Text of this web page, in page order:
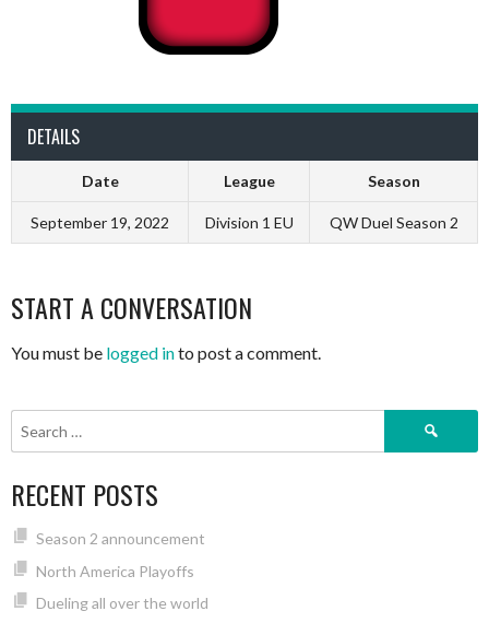
DETAILS
Date League Season
September 19, 2022 Division 1 EU QW Duel Season 2
START A CONVERSATION
You must be logged into post a comment.
Search
RECENT POSTS
Season 2 announcement
North America Playoffs
Dueling all over the world